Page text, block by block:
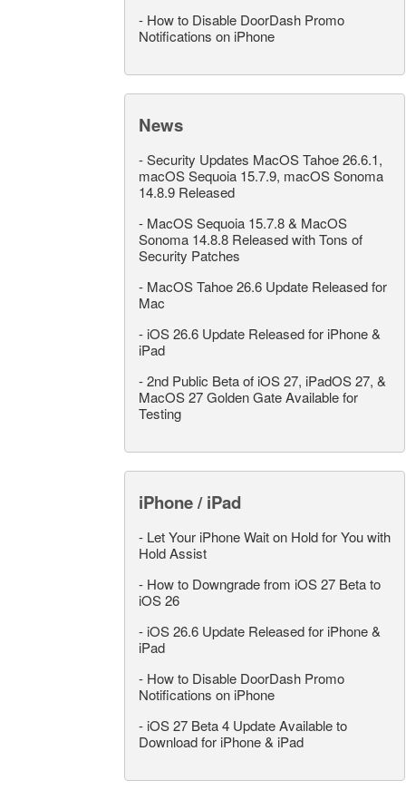
- How to Disable DoorDash Promo
Notifications on iPhone
News
-Security Updates MacOS Tahoe 26.6.1,
macOS Sequoia 15.7.9, macOS Sonoma
14.8.9 Released
- MacOS Sequoia 15.7.8 & MacOS
Sonoma 14.8.8 Released with Tons of
Security Patches
- MacOS Tahoe 26.6 Update Released for
Mac
- iOS 26.6 Update Released for iPhone &
iPad
-2nd Public Beta of iOS 27, iPadOS 27, &
MacOS 27 Golden Gate Available for
Testing
iPhone / iPad
- Let Your iPhone Wait on Hold for You with
Hold Assist
- How to Downgrade from iOS 27 Beta to
iOS 26
- iOS 26.6 Update Released for iPhone &
iPad
- How to Disable DoorDash Promo
Notifications on iPhone
- iOS 27 Beta 4 Update Available to
Download for iPhone & iPad